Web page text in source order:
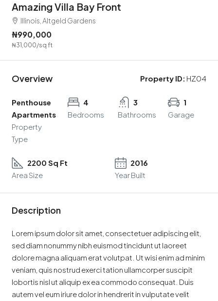
Amazing Villa Bay Front
Illinois, Altgeld Gardens
₦990,000
₦31,000/sq ft
Overview Property ID: HZ04
Penthouse
Apartments
Property
Type
4
Bedrooms
3
Bathrooms
1
Garage
2200 Sq Ft
Area Size
2016
Year Built
Description
Lorem ipsum dolor sit amet, consectetuer adipiscing elit,
sed diam nonummy nibh euismod tincidunt ut laoreet
dolore magna aliquam erat volutpat. Ut wisi enim ad minim
veniam, quis nostrud exerci tation ullamcorper suscipit
lobortis nisl ut aliquip ex ea commodo consequat. Duis
autem vel eum iriure dolor in hendrerit in vulputate velit